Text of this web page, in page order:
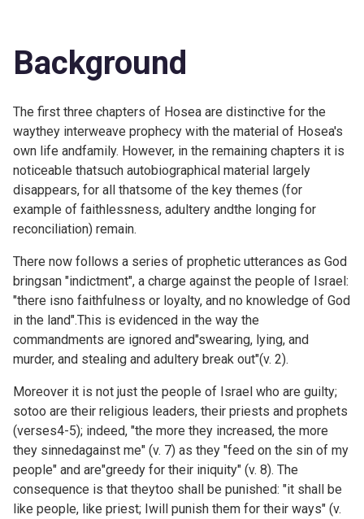
Background
The first three chapters of Hosea are distinctive for the
waythey interweave prophecy with the material of Hosea's
own life andfamily. However, in the remaining chapters it is
noticeable thatsuch autobiographical material largely
disappears, for all thatsome of the key themes (for
example of faithlessness, adultery andthe longing for
reconciliation) remain.
There now follows a series of prophetic utterances as God
bringsan "indictment", a charge against the people of Israel:
"there isno faithfulness or loyalty, and no knowledge of God
in the land".This is evidenced in the way the
commandments are ignored and"swearing, lying, and
murder, and stealing and adultery break out"(v. 2).
Moreover it is not just the people of Israel who are guilty;
sotoo are their religious leaders, their priests and prophets
(verses4-5); indeed, "the more they increased, the more
they sinnedagainst me" (v. 7) as they "feed on the sin of my
people" and are"greedy for their iniquity" (v. 8). The
consequence is that theytoo shall be punished: "it shall be
like people, like priest; Iwill punish them for their ways" (v.